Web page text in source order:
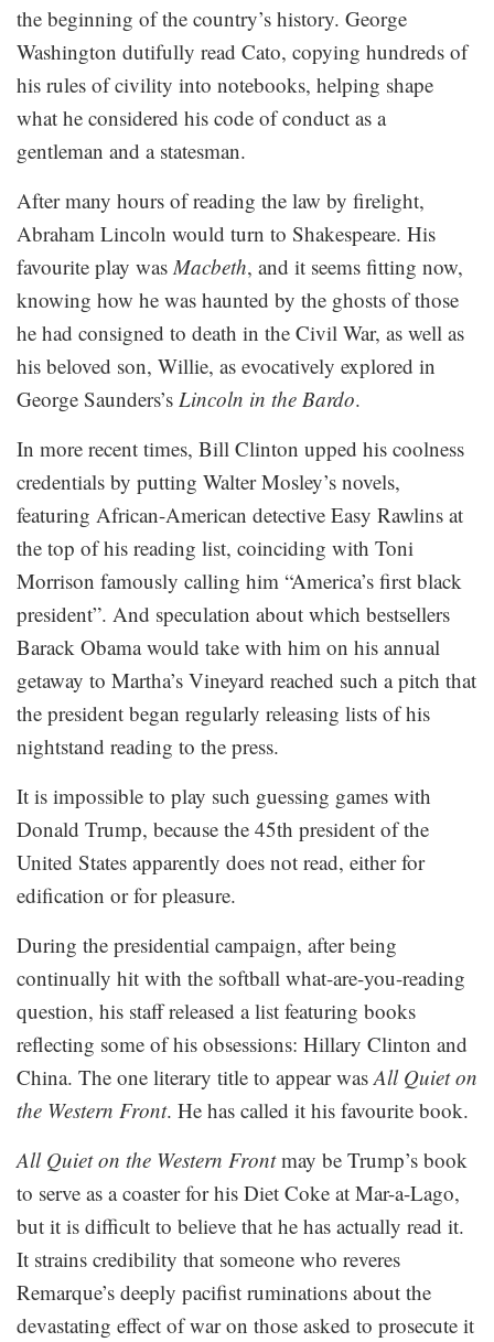
the beginning of the country’s history. George
Washington dutifully read Cato, copying hundreds of
his rules of civility into notebooks, helping shape
what he considered his code of conduct as a
gentleman and a statesman.
After many hours of reading the law by firelight,
Abraham Lincoln would turn to Shakespeare. His
favourite play was Macbeth, and it seems fitting now,
knowing how he was haunted by the ghosts of those
he had consigned to death in the Civil War, as well as
his beloved son, Willie, as evocatively explored in
George Saunders’s Lincoln in the Bardo.
In more recent times, Bill Clinton upped his coolness
credentials by putting Walter Mosley’s novels,
featuring African-American detective Easy Rawlins at
the top of his reading list, coinciding with Toni
Morrison famously calling him “America’s first black
president”. And speculation about which bestsellers
Barack Obama would take with him on his annual
getaway to Martha’s Vineyard reached such a pitch that
the president began regularly releasing lists of his
nightstand reading to the press.
It is impossible to play such guessing games with
Donald Trump, because the 45th president of the
United States apparently does not read, either for
edification or for pleasure.
During the presidential campaign, after being
continually hit with the softball what-are-you-reading
question, his staff released a list featuring books
reflecting some of his obsessions: Hillary Clinton and
China. The one literary title to appear was All Quiet on
the Western Front. He has called it his favourite book.
All Quiet on the Western Frontmay be Trump’s book
to serve as a coaster for his Diet Coke at Mar-a-Lago,
but it is difficult to believe that he has actually read it.
It strains credibility that someone who reveres
Remarque’s deeply pacifist ruminations about the
devastating effect of war on those asked to prosecute it